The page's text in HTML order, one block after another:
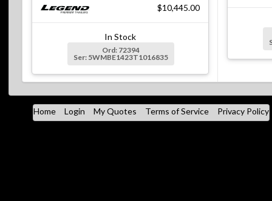
$10,445.00
In Stock
Ord: 72394
Ser: 5WMBE1423T1016835
Home Login My Quotes Terms of Service Privacy Policy